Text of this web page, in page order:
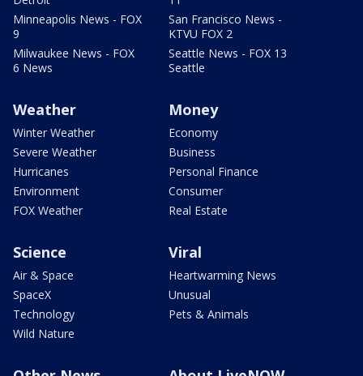
Minneapolis News - FOX
9
Milwaukee News - FOX
6 News
San Francisco News -
KTVU FOX 2
Seattle News - FOX 13
Seattle
Weather
Winter Weather
Severe Weather
Hurricanes
Environment
FOX Weather
Money
Economy
Business
Personal Finance
Consumer
Real Estate
Science
Air & Space
SpaceX
Technology
Wild Nature
Viral
Heartwarming News
Unusual
Pets & Animals